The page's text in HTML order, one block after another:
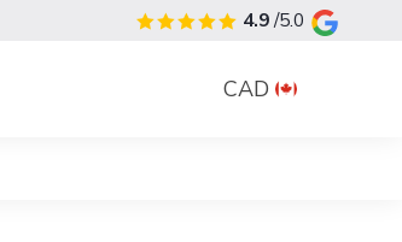
4.9/5.0
CAD